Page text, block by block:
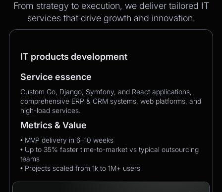
From strategy to execution, we deliver tailored IT
services that drive growth and innovation.
IT products development
Service essence
Custom Go, Django, Symfony, and React applications,
comprehensive ERP & CRM systems, web platforms, and
high-load services.
Metrics & Value
• MVP delivery in 6–10 weeks
• Up to 35% faster time-to-market vs typical outsourcing
teams
• Projects scaled from 1k to 1M+ users